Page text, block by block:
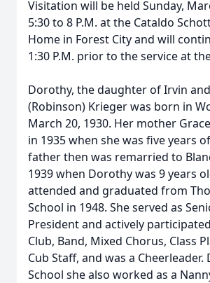
Visitation will be held Sunday,
5:30 to 8 P.M. at the Cataldo
Home in Forest City and will
1:30 P.M. prior to the service at
Dorothy, the daughter of Irvin
(Robinson) Krieger was born in
March 20, 1930. Her mother
in 1935 when she was five years
father then was remarried to
1939 when Dorothy was 9 years
attended and graduated from
School in 1948. She served as
President and actively
Club, Band, Mixed Chorus, Class
Cub Staff, and was a
School she also worked as a